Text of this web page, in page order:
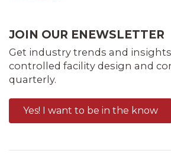
JOIN OUR ENEWSLETTER
Get industry trends and
controlled facility design and
quarterly.
Yes! I want to be in the know